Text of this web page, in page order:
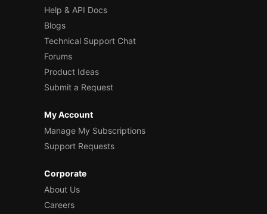
Help & API Docs
Blogs
Technical Support Chat
Forums
Product Ideas
Submit a Request
My Account
Manage My Subscriptions
Support Requests
Corporate
About Us
Careers